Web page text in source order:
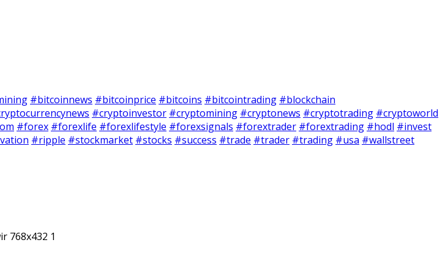
#bitcoinnews #bitcoinprice #bitcoins #bitcointrading #blockchain
#cryptoinvestor #cryptomining #cryptonews #cryptotrading #cryptoworld
#forex #forexlife #forexlifestyle #forexsignals #forextrader #forextrading #hodl #invest
#ripple #stockmarket #stocks #success #trade #trader #trading #usa #wallstreet